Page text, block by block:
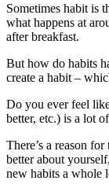
Sometimes habit is
what happens at
after breakfast.
But how do habits
create a habit –
Do you ever feel
better, etc.) is a lot
There’s a reason
better about
new habits a whole